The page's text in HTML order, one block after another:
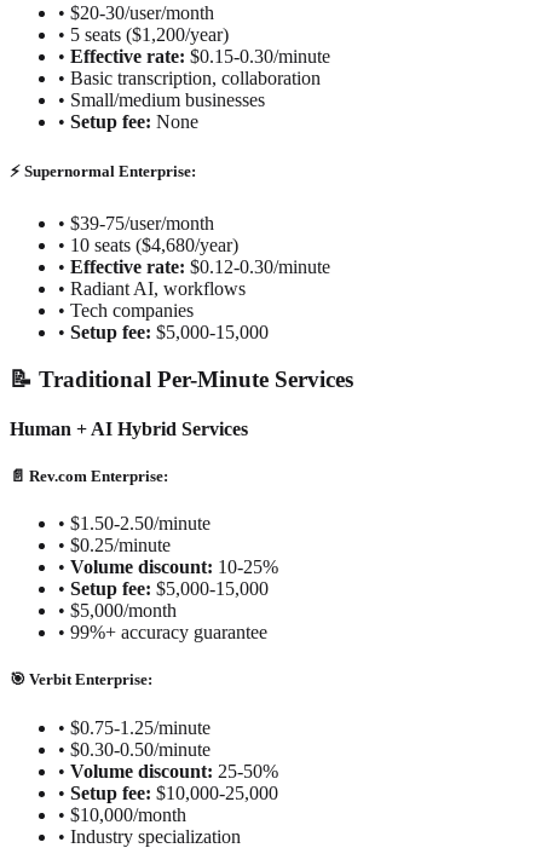
• $20-30/user/month
• 5 seats ($1,200/year)
• Effective rate: $0.15-0.30/minute
• Basic transcription, collaboration
• Small/medium businesses
• Setup fee: None
⚡ Supernormal Enterprise:
• $39-75/user/month
• 10 seats ($4,680/year)
• Effective rate: $0.12-0.30/minute
• Radiant AI, workflows
• Tech companies
• Setup fee: $5,000-15,000
📝 Traditional Per-Minute Services
Human + AI Hybrid Services
📄 Rev.com Enterprise:
• $1.50-2.50/minute
• $0.25/minute
• Volume discount: 10-25%
• Setup fee: $5,000-15,000
• $5,000/month
• 99%+ accuracy guarantee
🎯 Verbit Enterprise:
• $0.75-1.25/minute
• $0.30-0.50/minute
• Volume discount: 25-50%
• Setup fee: $10,000-25,000
• $10,000/month
• Industry specialization